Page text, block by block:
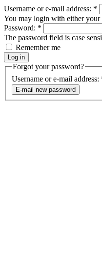
Username or e-mail address: *
You may login with either your
Password: *
The password field is case
Remember me
Forgot your password?
Username or e-mail address: